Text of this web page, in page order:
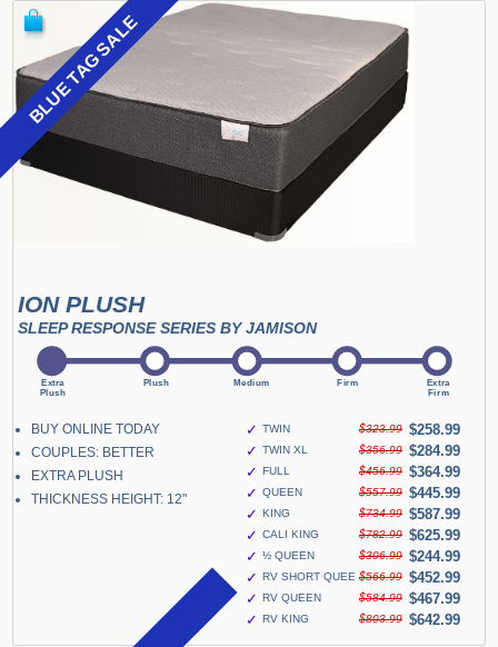
BLUE TAG SALE
ION PLUSH
SLEEP RESPONSE SERIES BY JAMISON
BUY ONLINE TODAY
COUPLES: BETTER
EXTRA PLUSH
THICKNESS HEIGHT: 12"
✓ TWIN $323.99 $258.99
✓ TWIN XL $356.99 $284.99
✓ FULL $456.99 $364.99
✓ QUEEN $557.99 $445.99
✓ KING $734.99 $587.99
✓ CALI KING $782.99 $625.99
✓ ½ QUEEN $306.99 $244.99
✓ RV SHORT QUEEN$566.99 $452.99
✓ RV QUEEN $584.99 $467.99
✓ RV KING $803.99 $642.99